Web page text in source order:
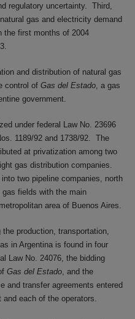
regulatory uncertainty. Third,
gas and electricity demand
first months of 2004
and distribution of natural gas
control of Gas del Estado, a gas
government.
under federal Law No. 23696
1189/92 and 1738/92. The
at privatization among two
gas distribution companies.
two pipeline companies, north
fields with the main
area of Buenos Aires.
production, transportation,
in Argentina is found in four
Law No. 24076, the bidding
Gas del Estado, and the
and transfer agreements entered
and each of the operators.